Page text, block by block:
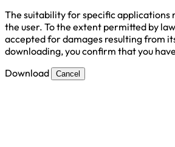
The suitability for specific applications
the user. To the extent permitted by
accepted for damages resulting from
downloading, you confirm that you
Download
Cancel